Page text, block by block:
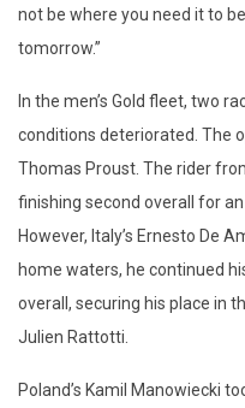
not be where you need it to
tomorrow.”
In the men’s Gold fleet, two
conditions deteriorated. The
Thomas Proust. The rider
finishing second overall for
However, Italy’s Ernesto De
home waters, he continued
overall, securing his place in
Julien Rattotti.
Poland’s Kamil Manowiecki